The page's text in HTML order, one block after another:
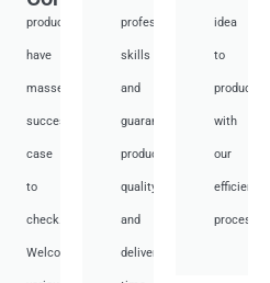
products,
have
masses
success
case
to
check.
Welcome
professional
skills
and
guarantee
product
quality
and
deliver
idea
to
with
our
efficient